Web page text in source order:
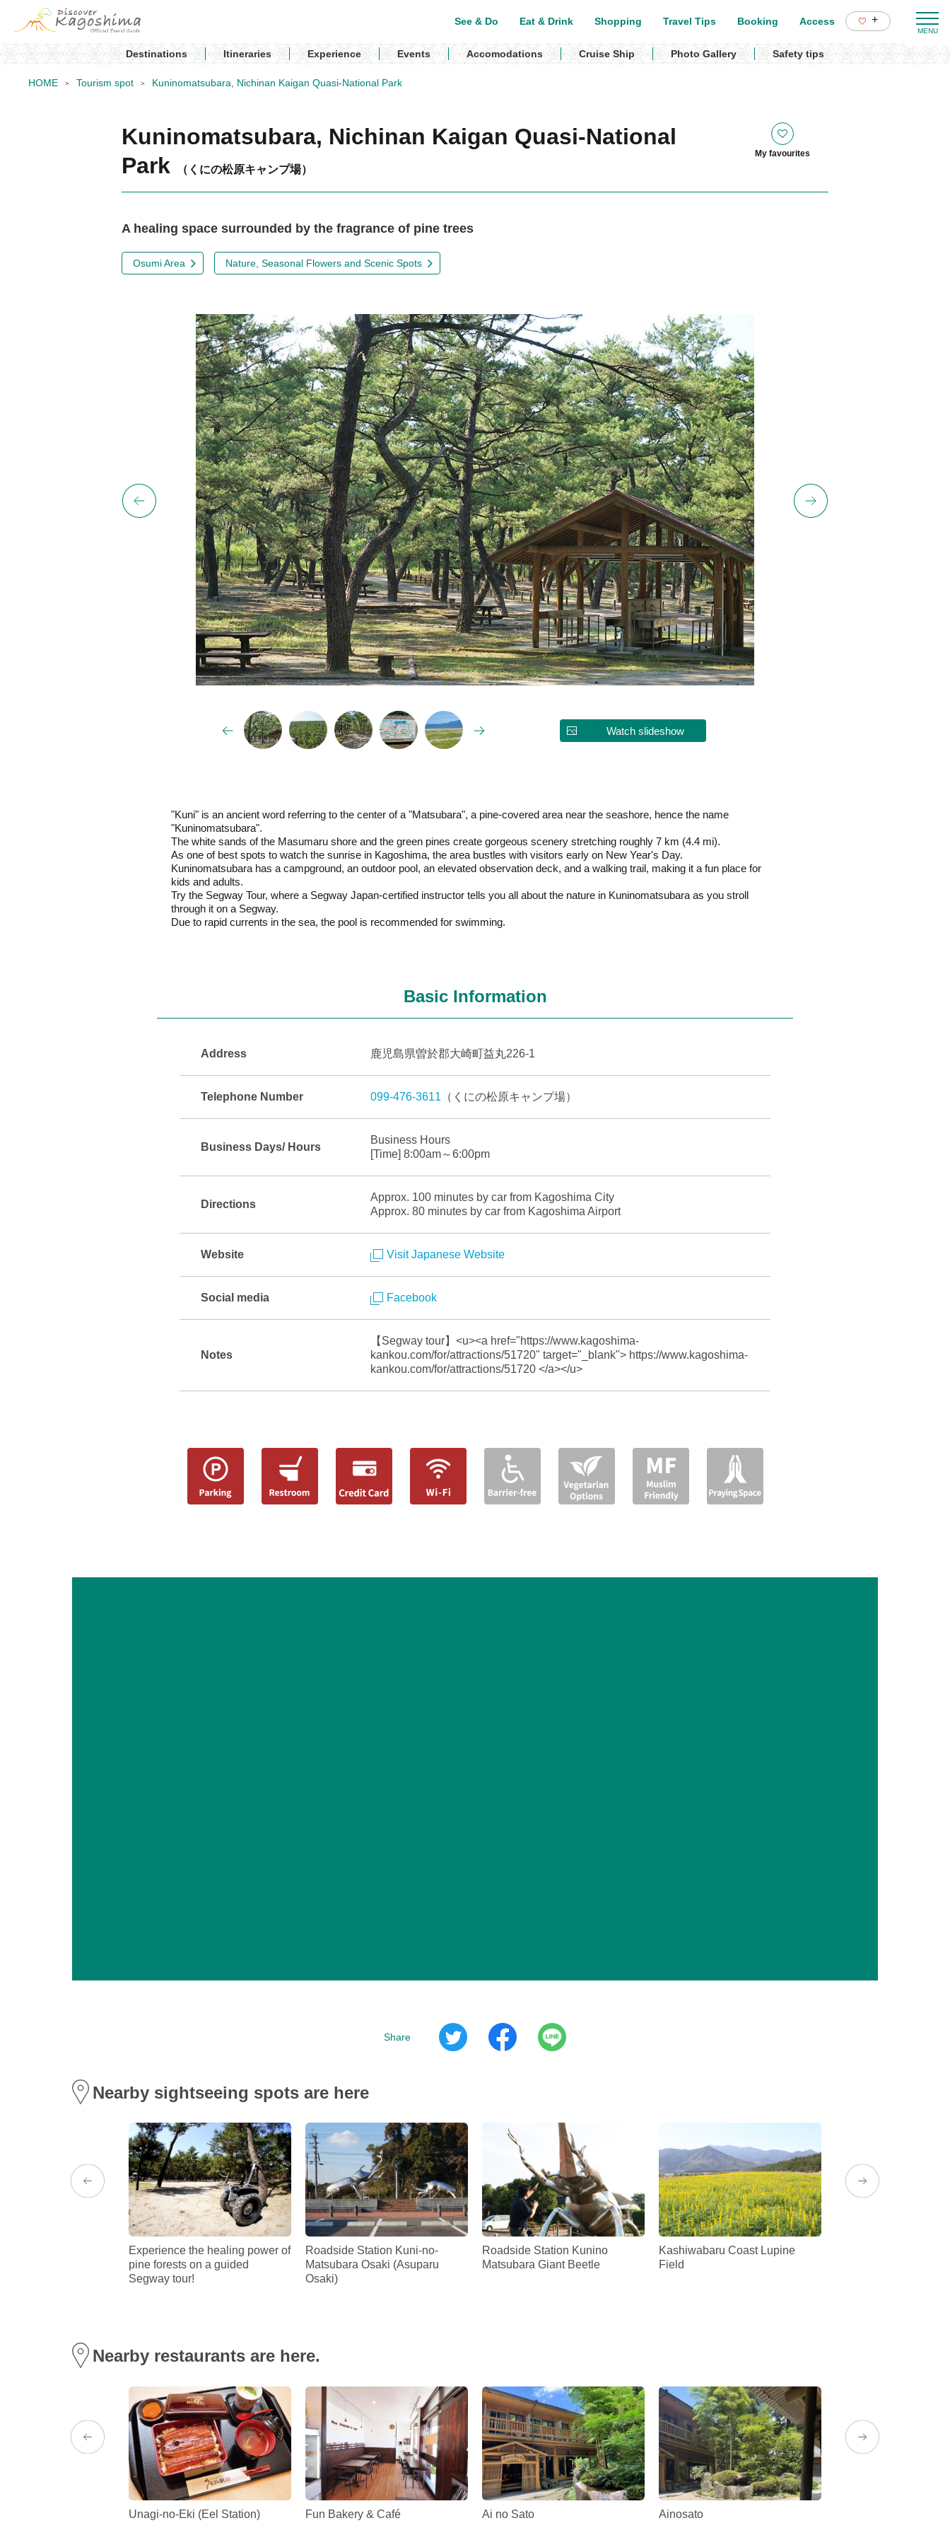
See & Do Eat & Drink Shopping Travel Tips Booking Access +
Destinations Itineraries Experience Events Accomodations Cruise Ship Photo Gallery Safety tips
HOME Tourism spot Kuninomatsubara, Nichinan Kaigan Quasi-National Park
Kuninomatsubara, Nichinan Kaigan Quasi-National
Park
（くにの松原キャンプ場）
My favourites
A healing space surrounded by the fragrance of pine trees
Osumi Area Nature, Seasonal Flowers and Scenic Spots
Watch slideshow
"Kuni" is an ancient word referring to the center of a "Matsubara", a pine-covered area near the seashore, hence the name
"Kuninomatsubara".
The white sands of the Masumaru shore and the green pines create gorgeous scenery stretching roughly 7 km (4.4 mi).
As one of best spots to watch the sunrise in Kagoshima, the area bustles with visitors early on New Year's Day.
Kuninomatsubara has a campground, an outdoor pool, an elevated observation deck, and a walking trail, making it a fun place for
kids and adults.
Try the Segway Tour, where a Segway Japan-certified instructor tells you all about the nature in Kuninomatsubara as you stroll
through it on a Segway.
Due to rapid currents in the sea, the pool is recommended for swimming.
Basic Information
Address 鹿児島県曽於郡大崎町益丸226-1
Telephone Number 099-476-3611 （くにの松原キャンプ場）
Business Days/ Hours
Business Hours
[Time] 8:00am～6:00pm
Directions
Approx. 100 minutes by car from Kagoshima City
Approx. 80 minutes by car from Kagoshima Airport
Website Visit Japanese Website
Social media Facebook
Notes
【Segway tour】<u><a href="https://www.kagoshima-
kankou.com/for/attractions/51720" target="_blank"> https://www.kagoshima-
kankou.com/for/attractions/51720 </a></u>
Share
Nearby sightseeing spots are here
Experience the healing power of
pine forests on a guided
Segway tour!
Roadside Station Kuni-no-
Matsubara Osaki (Asuparu
Osaki)
Roadside Station Kunino
Matsubara Giant Beetle
Kashiwabaru Coast Lupine
Field
Nearby restaurants are here.
Unagi-no-Eki (Eel Station) Fun Bakery & Café Ai no Sato Ainosato